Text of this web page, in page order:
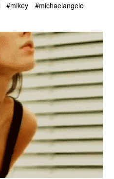
#mikey
#michaelangelo